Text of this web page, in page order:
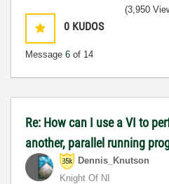
0 KUDOS
Message 6 of 14
(3,950
Re: How can I use a VI to
another, parallel running
Dennis_Knutson
Knight Of NI